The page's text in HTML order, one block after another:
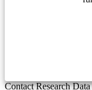
Contact Research